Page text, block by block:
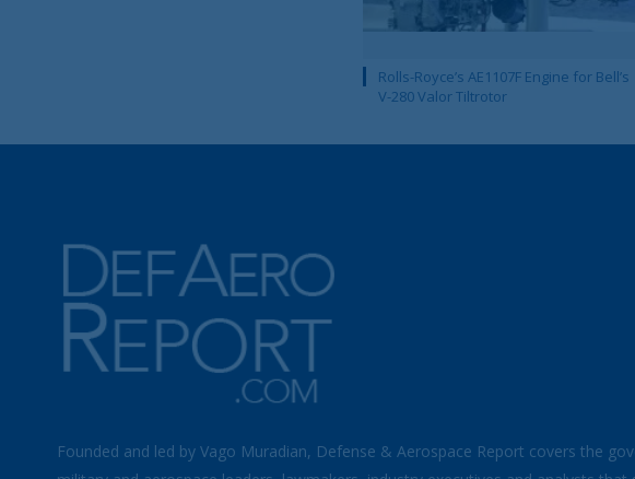
Rolls-Royce’s AE1107F Engine for Bell’s
V-280 Valor Tiltrotor
Founded and led by Vago Muradian, Defense & Aerospace Report covers the